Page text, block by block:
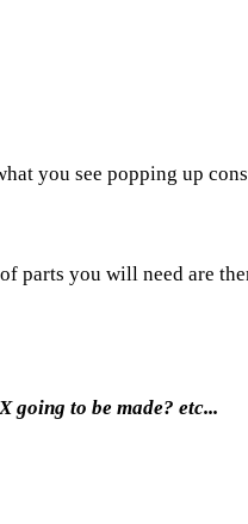
you see popping up
parts you will need are
going to be made? etc...